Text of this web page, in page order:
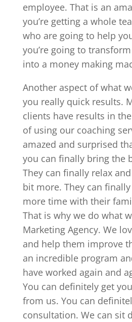
employee. That is an
you’re getting a whole
who are going to help
you’re going to
into a money making
Another aspect of what
you really quick results.
clients have results in
of using our coaching
amazed and surprised
you can finally bring the
They can finally relax
bit more. They can
more time with their
That is why we do what
Marketing Agency. We
and help them improve
an incredible program
have worked again and
You can definitely get
from us. You can
consultation. We can sit